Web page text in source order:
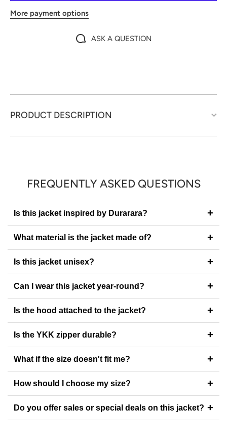
More payment options
ASK A QUESTION
PRODUCT DESCRIPTION
FREQUENTLY ASKED QUESTIONS
Is this jacket inspired by Durarara? +
What material is the jacket made of? +
Is this jacket unisex? +
Can I wear this jacket year-round? +
Is the hood attached to the jacket? +
Is the YKK zipper durable? +
What if the size doesn't fit me? +
How should I choose my size? +
Do you offer sales or special deals on this jacket? +